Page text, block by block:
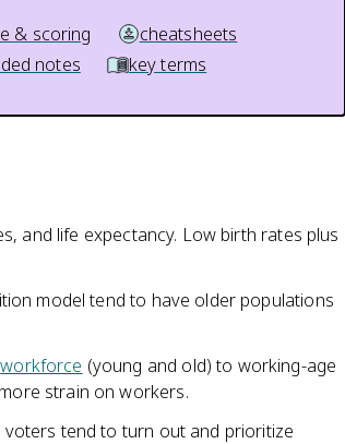
& scoring
cheatsheets
notes key terms
and life expectancy. Low birth rates plus
model tend to have older populations
workforce (young and old) to working-age
strain on workers.
tend to turn out and prioritize